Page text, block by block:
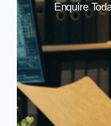
Enquire